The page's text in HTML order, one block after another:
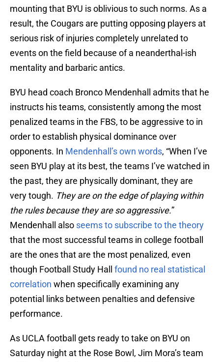
mounting that BYU is oblivious to such norms. As a
result, the Cougars are putting opposing players at
serious risk of injuries completely unrelated to
events on the field because of a neanderthal-ish
mentality and barbaric antics.
BYU head coach Bronco Mendenhall admits that he
instructs his teams, consistently among the most
penalized teams in the FBS, to be aggressive to in
order to establish physical dominance over
opponents. In Mendenhall’s own words, “When I’ve
seen BYU play at its best, the teams I’ve watched in
the past, they are physically dominant, they are
very tough. They are on the edge of playing within
the rules because they are so aggressive.”
Mendenhall also seems to subscribe to the theory
that the most successful teams in college football
are the ones that are the most penalized, even
though Football Study Hall found no real statistical
correlation when specifically examining any
potential links between penalties and defensive
performance.
As UCLA football gets ready to take on BYU on
Saturday night at the Rose Bowl, Jim Mora’s team